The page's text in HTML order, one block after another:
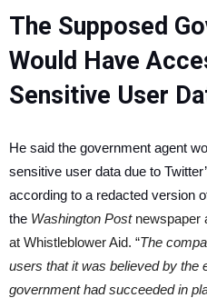
The Supposed
Would Have
Sensitive User
He said the government agent
sensitive user data due to
according to a redacted version
the Washington Postnewspaper
at Whistleblower Aid. “The
users that it was believed by the
government had succeeded in